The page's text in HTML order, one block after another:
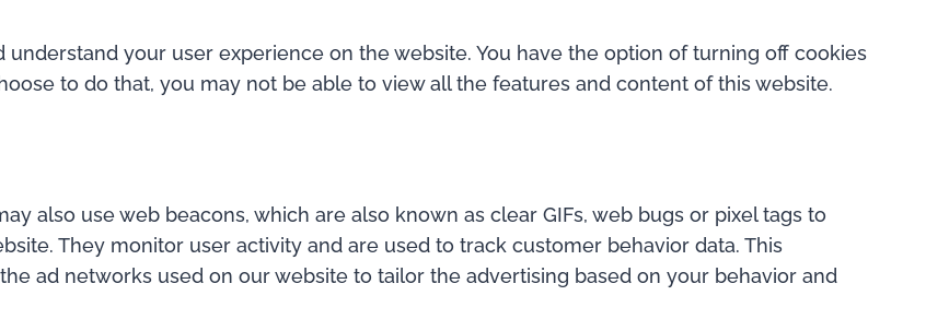
your user experience on the website. You have the option of turning off cookies
to do that, you may not be able to view all the features and content of this website.
also use web beacons, which are also known as clear GIFs, web bugs or pixel tags to
They monitor user activity and are used to track customer behavior data. This
ad networks used on our website to tailor the advertising based on your behavior and